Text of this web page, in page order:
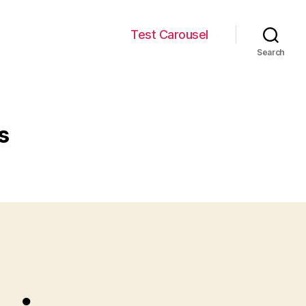
Test Carousel
Search